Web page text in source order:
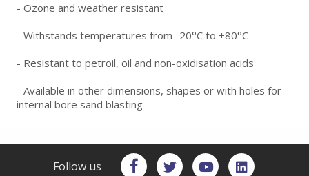
- Ozone and weather resistant
- Withstands temperatures from -20°C to +80°C
- Resistant to petroil, oil and non-oxidisation acids
- Available in other dimensions, shapes or with holes for
internal bore sand blasting
Follow us